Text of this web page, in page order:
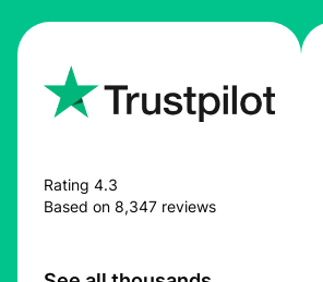
Rating 4.3
Based on 8,347 reviews